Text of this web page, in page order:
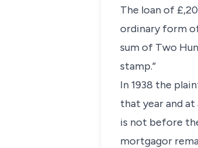
The loan of
ordinary form
sum of Two
stamp.”
In 1938 the
that year and
is not before
mortgagor